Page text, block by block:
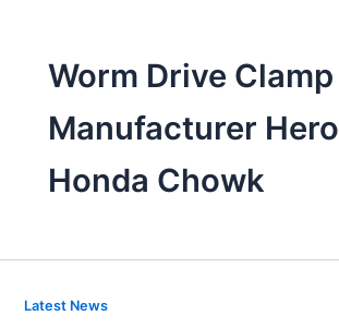
Worm Drive Clamp
Manufacturer Hero
Honda Chowk
Latest News
Worm